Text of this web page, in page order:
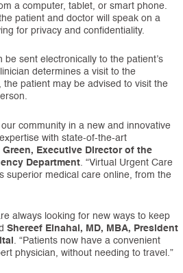
a computer, tablet, or smart phone.
patient and doctor will speak on a
for privacy and confidentiality.
sent electronically to the patient’s
determines a visit to the
patient may be advised to visit the
community in a new and innovative
with state-of-the-art
Executive Director of the
Department. “Virtual Urgent Care
superior medical care online, from the
always looking for new ways to keep
Shereef Elnahal, MD, MBA, President
. “Patients now have a convenient
physician, without needing to travel.”